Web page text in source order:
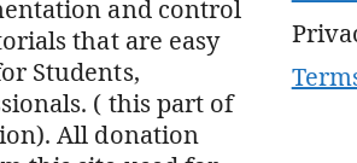
and control
that are easy
Students,
( this part of
All donation